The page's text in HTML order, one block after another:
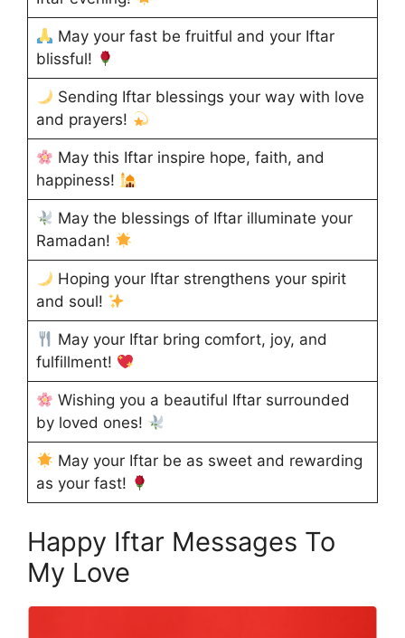
May your fast be fruitful and your Iftar
blissful!
Sending Iftar blessings your way with love
and prayers!
May this Iftar inspire hope, faith, and
happiness!
May the blessings of Iftar illuminate your
Ramadan!
Hoping your Iftar strengthens your spirit
and soul!
May your Iftar bring comfort, joy, and
fulfillment!
Wishing you a beautiful Iftar surrounded
by loved ones!
May your Iftar be as sweet and rewarding
as your fast!
Happy Iftar Messages To
My Love